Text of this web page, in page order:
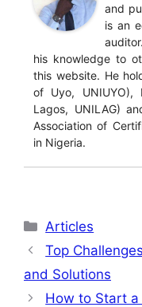
and
is an
his knowledge to
this website. He
of Uyo, UNIUYO),
Lagos, UNILAG)
Association of
in Nigeria.
Categories
Articles
Top
and Solutions
How to Start